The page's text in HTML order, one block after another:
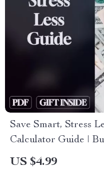
Save Smart, Stress
Calculator Guide |
Savings Goal Guide |
US $4.99